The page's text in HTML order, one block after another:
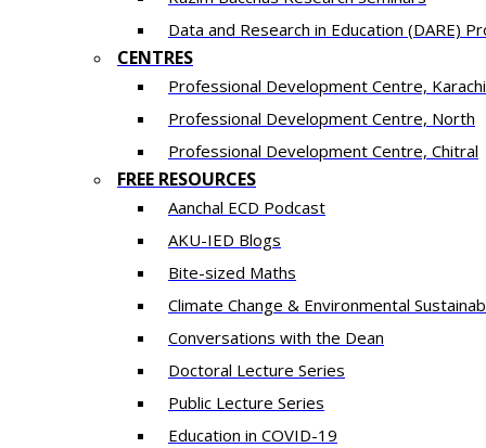
Data and Research in Education (DARE)
CENTRES
​Professional Development Centre, Karachi
​Professional Development Centre, North
​Professional Development Centre, Chitral
FREE RESOURCES
Aanchal ECD Podcast
AKU-IED Blogs
Bite-sized Maths
Climate Change & Environmental
Conversations with the Dean
Doctoral Lecture Series
Public Lecture Series
Education in COVID-19